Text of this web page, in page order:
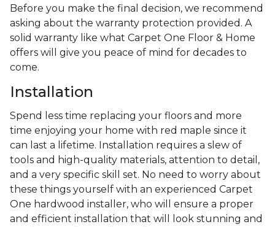
Before you make the final decision, we recommend
asking about the warranty protection provided. A
solid warranty like what Carpet One Floor & Home
offers will give you peace of mind for decades to
come.
Installation
Spend less time replacing your floors and more
time enjoying your home with red maple since it
can last a lifetime. Installation requires a slew of
tools and high-quality materials, attention to detail,
and a very specific skill set. No need to worry about
these things yourself with an experienced Carpet
One hardwood installer, who will ensure a proper
and efficient installation that will look stunning and